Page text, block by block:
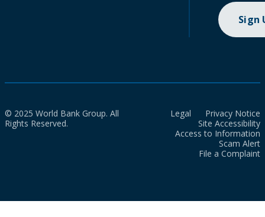
Sign
© 2025 World Bank Group. All
Rights Reserved.
Legal
Privacy Notice
Site Accessibility
Access to Information
Scam Alert
File a Complaint